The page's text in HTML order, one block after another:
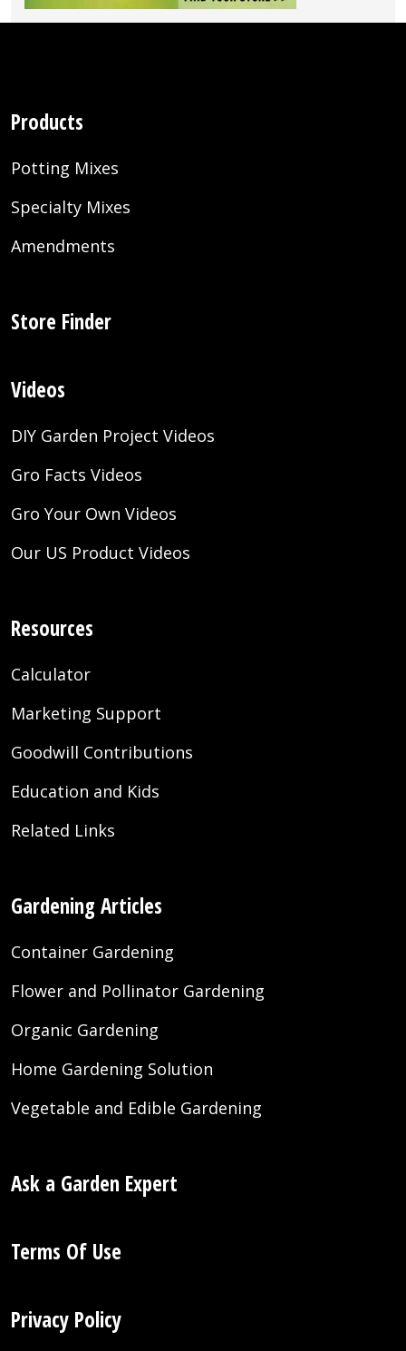
Products
Potting Mixes
Specialty Mixes
Amendments
Store Finder
Videos
DIY Garden Project Videos
Gro Facts Videos
Gro Your Own Videos
Our US Product Videos
Resources
Calculator
Marketing Support
Goodwill Contributions
Education and Kids
Related Links
Gardening Articles
Container Gardening
Flower and Pollinator Gardening
Organic Gardening
Home Gardening Solution
Vegetable and Edible Gardening
Ask a Garden Expert
Terms Of Use
Privacy Policy